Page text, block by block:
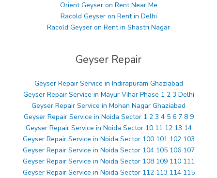
Orient Geyser on Rent Near Me
Racold Geyser on Rent in Delhi
Racold Geyser on Rent in Shastri Nagar
Geyser Repair
Geyser Repair Service in Indirapuram Ghaziabad
Geyser Repair Service in Mayur Vihar Phase 1 2 3 Delhi
Geyser Repair Service in Mohan Nagar Ghaziabad
Geyser Repair Service in Noida Sector 1 2 3 4 5 6 7 8 9
Geyser Repair Service in Noida Sector 10 11 12 13 14
Geyser Repair Service in Noida Sector 100 101 102 103
Geyser Repair Service in Noida Sector 104 105 106 107
Geyser Repair Service in Noida Sector 108 109 110 111
Geyser Repair Service in Noida Sector 112 113 114 115